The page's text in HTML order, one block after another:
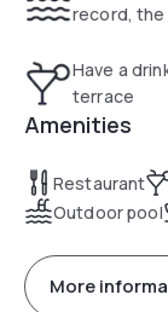
record, the
Have a
terrace
Amenities
Restaurant
Outdoor pool
More